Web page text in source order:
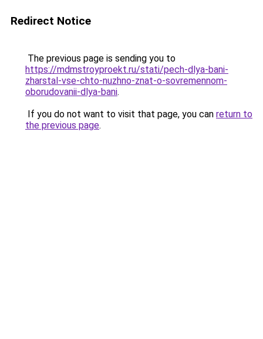
Redirect Notice
The previous page is sending you to
https://mdmstroyproekt.ru/stati/pech-dlya-bani-
zharstal-vse-chto-nuzhno-znat-o-sovremennom-
oborudovanii-dlya-bani.
If you do not want to visit that page, you can return to
the previous page.